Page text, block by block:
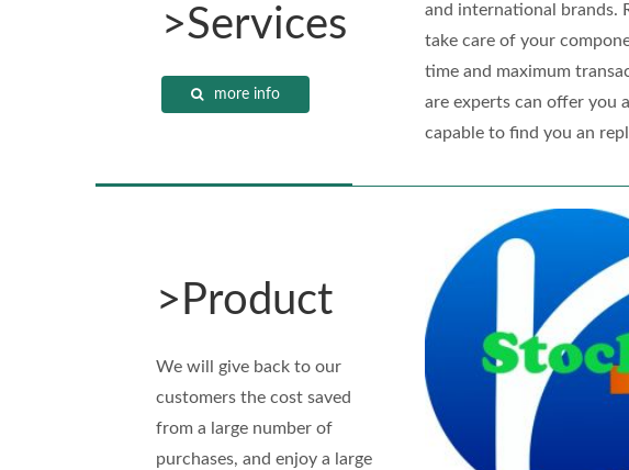
>Services
more info
and international brands.
take care of your
time and maximum
are experts can offer you
capable to find you an
>Product
We will give back to our
customers the cost saved
from a large number of
purchases, and enjoy a large